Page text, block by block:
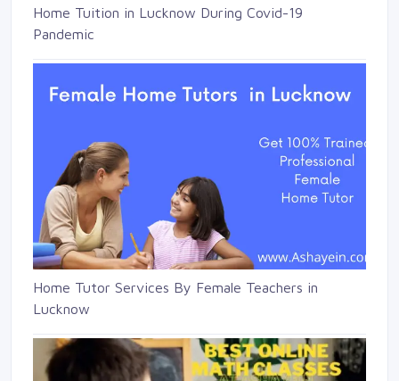
Home Tuition in Lucknow During Covid-19
Pandemic
Home Tutor Services By Female Teachers in
Lucknow